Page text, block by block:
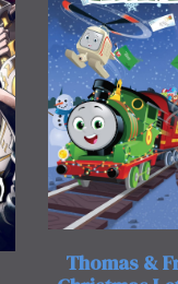
Thomas &